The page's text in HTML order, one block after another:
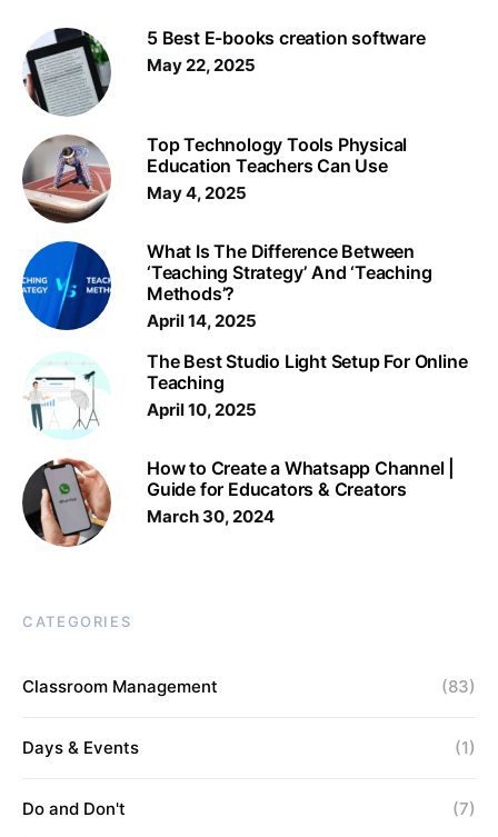
5 Best E-books creation software
May 22, 2025
Top Technology Tools Physical
Education Teachers Can Use
May 4, 2025
What Is The Difference Between
‘Teaching Strategy’ And ‘Teaching
Methods’?
April 14, 2025
The Best Studio Light Setup For Online
Teaching
April 10, 2025
How to Create a Whatsapp Channel |
Guide for Educators & Creators
March 30, 2024
CATEGORIES
Classroom Management (83)
Days & Events (1)
Do and Don't (7)